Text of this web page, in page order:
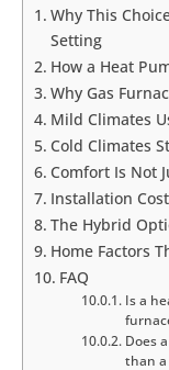
Why This
Setting
How a Heat
Why Gas
Mild Climates
Cold Climates
Comfort Is Not
Installation
The Hybrid
Home Factors
FAQ
Is a
Does
than a